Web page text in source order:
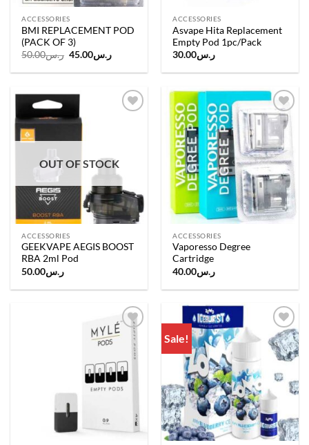
ACCESSORIES
BMI REPLACEMENT POD
(PACK OF 3)
ر.س50.00
Original
was:
ر.س45.00
Current
is:
ACCESSORIES
Asvape Hita Replacement
Empty Pod 1pc/Pack
ر.س30.00
OUT OF STOCK
ACCESSORIES
GEEKVAPE AEGIS BOOST
RBA 2ml Pod
ر.س50.00
Add to
wishlist
ACCESSORIES
Vaporesso Degree
Cartridge
ر.س40.00
Add to
wishlist
Sale!
Add to
wishlist